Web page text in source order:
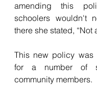
amending this
schoolers wouldn't
there she stated, “Not
This new policy was
for a number of
community members.